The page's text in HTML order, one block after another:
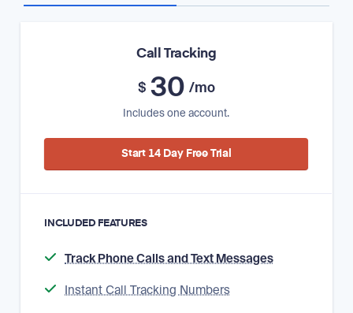
Call Tracking
$ 30 /mo
Includes one account.
Start 14 Day Free Trial
INCLUDED FEATURES
Track Phone Calls and Text Messages
Instant Call Tracking Numbers